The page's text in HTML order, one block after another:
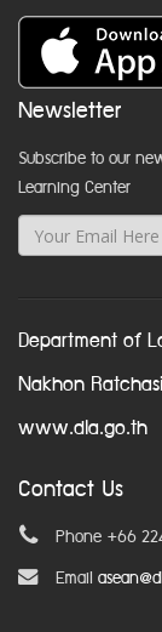
Newsletter
Subscribe to our
Learning Center
Department of
Nakhon
www.dla.go.th
Contact Us
Phone +66
Email